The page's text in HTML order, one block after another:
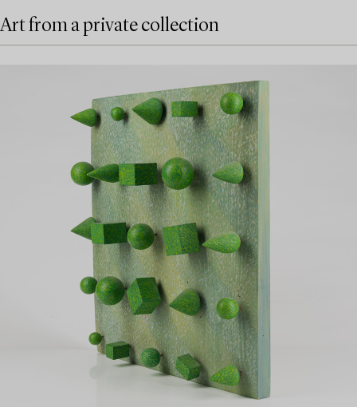
Art from a private collection